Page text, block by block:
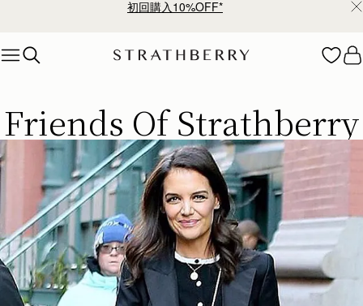
¥35,000円以上お買い上げで配送無料
Friends Of Strathberry